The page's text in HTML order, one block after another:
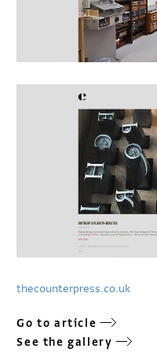
thecounterpress.co.uk
Go to article
See the gallery